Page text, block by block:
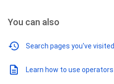
You can also
Search pages you've visited
Learn how to use operators